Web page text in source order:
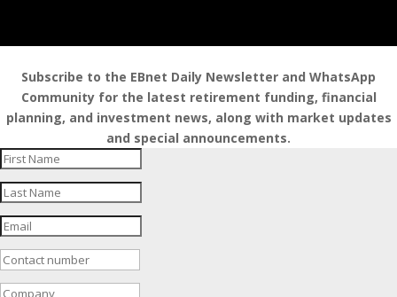
Subscribe to the EBnet Daily Newsletter and WhatsApp
Community for the latest retirement funding, financial
planning, and investment news, along with market updates
and special announcements.